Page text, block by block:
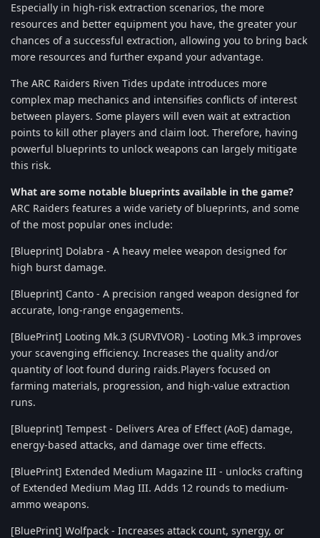
Especially in high-risk extraction scenarios, the more
resources and better equipment you have, the greater your
chances of a successful extraction, allowing you to bring back
more resources and further expand your advantage.
The ARC Raiders Riven Tides update introduces more
complex map mechanics and intensifies conflicts of interest
between players. Some players will even wait at extraction
points to kill other players and claim loot. Therefore, having
powerful blueprints to unlock weapons can largely mitigate
this risk.
What are some notable blueprints available in the game?
ARC Raiders features a wide variety of blueprints, and some
of the most popular ones include:
[Blueprint] Dolabra - A heavy melee weapon designed for
high burst damage.
[Blueprint] Canto - A precision ranged weapon designed for
accurate, long-range engagements.
[BluePrint] Looting Mk.3 (SURVIVOR) - Looting Mk.3 improves
your scavenging efficiency. Increases the quality and/or
quantity of loot found during raids.Players focused on
farming materials, progression, and high-value extraction
runs.
[Blueprint] Tempest - Delivers Area of Effect (AoE) damage,
energy-based attacks, and damage over time effects.
[BluePrint] Extended Medium Magazine III - unlocks crafting
of Extended Medium Mag III. Adds 12 rounds to medium-
ammo weapons.
[BluePrint] Wolfpack - Increases attack count, synergy, or